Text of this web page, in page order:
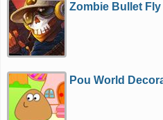
Zombie Bullet Fly
Pou World